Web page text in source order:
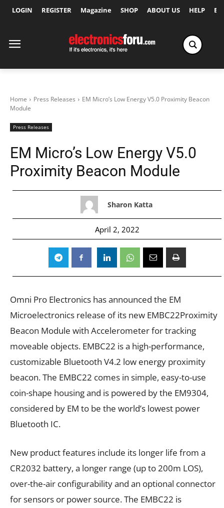
LOGIN REGISTER Magazine SHOP ABOUT US HELP
Home Press Releases
EM Micro’s Low Energy V5.0 Proximity Beacon
Module
Press Releases
EM Micro’s Low Energy V5.0
Proximity Beacon Module
Sharon Katta
April 2, 2022
Omni Pro Electronics has announced the EM
Microelectronics release of its new EMBC22Proximity
Beacon Module with Accelerometer for tracking
moveable objects. EMBC22 is a high-performance,
customizable Bluetooth V4.2 low energy proximity
beacon. The EMBC22 comes in simple, easy-to-use
coin-shape housing and is powered by the EM9304,
considered by EM to be the world’s lowest power
Bluetooth IC.
New product features include its longer life from a
CR2032 battery, a longer range (up to 200m LOS),
over-the-air configurability and an optional connector
for sensors or power source. The EMBC22 is